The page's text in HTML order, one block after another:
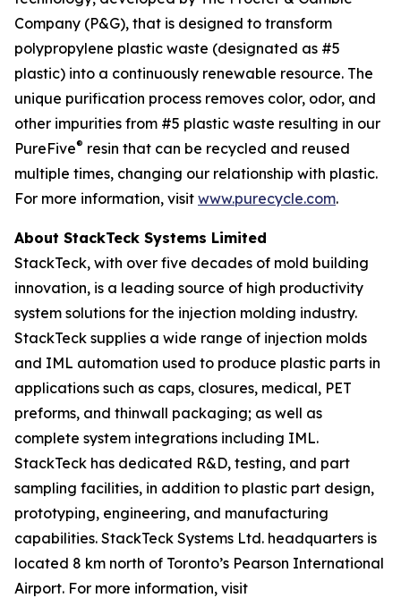
Company (P&G), that is designed to transform
polypropylene plastic waste (designated as #5
plastic) into a continuously renewable resource. The
unique purification process removes color, odor, and
other impurities from #5 plastic waste resulting in our
PureFive® resin that can be recycled and reused
multiple times, changing our relationship with plastic.
For more information, visit www.purecycle.com.
About StackTeck Systems Limited
StackTeck, with over five decades of mold building
innovation, is a leading source of high productivity
system solutions for the injection molding industry.
StackTeck supplies a wide range of injection molds
and IML automation used to produce plastic parts in
applications such as caps, closures, medical, PET
preforms, and thinwall packaging; as well as
complete system integrations including IML.
StackTeck has dedicated R&D, testing, and part
sampling facilities, in addition to plastic part design,
prototyping, engineering, and manufacturing
capabilities. StackTeck Systems Ltd. headquarters is
located 8 km north of Toronto’s Pearson International
Airport. For more information, visit